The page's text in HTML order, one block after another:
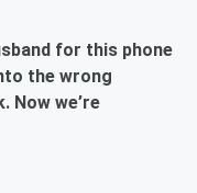
for this phone
the wrong
Now we’re